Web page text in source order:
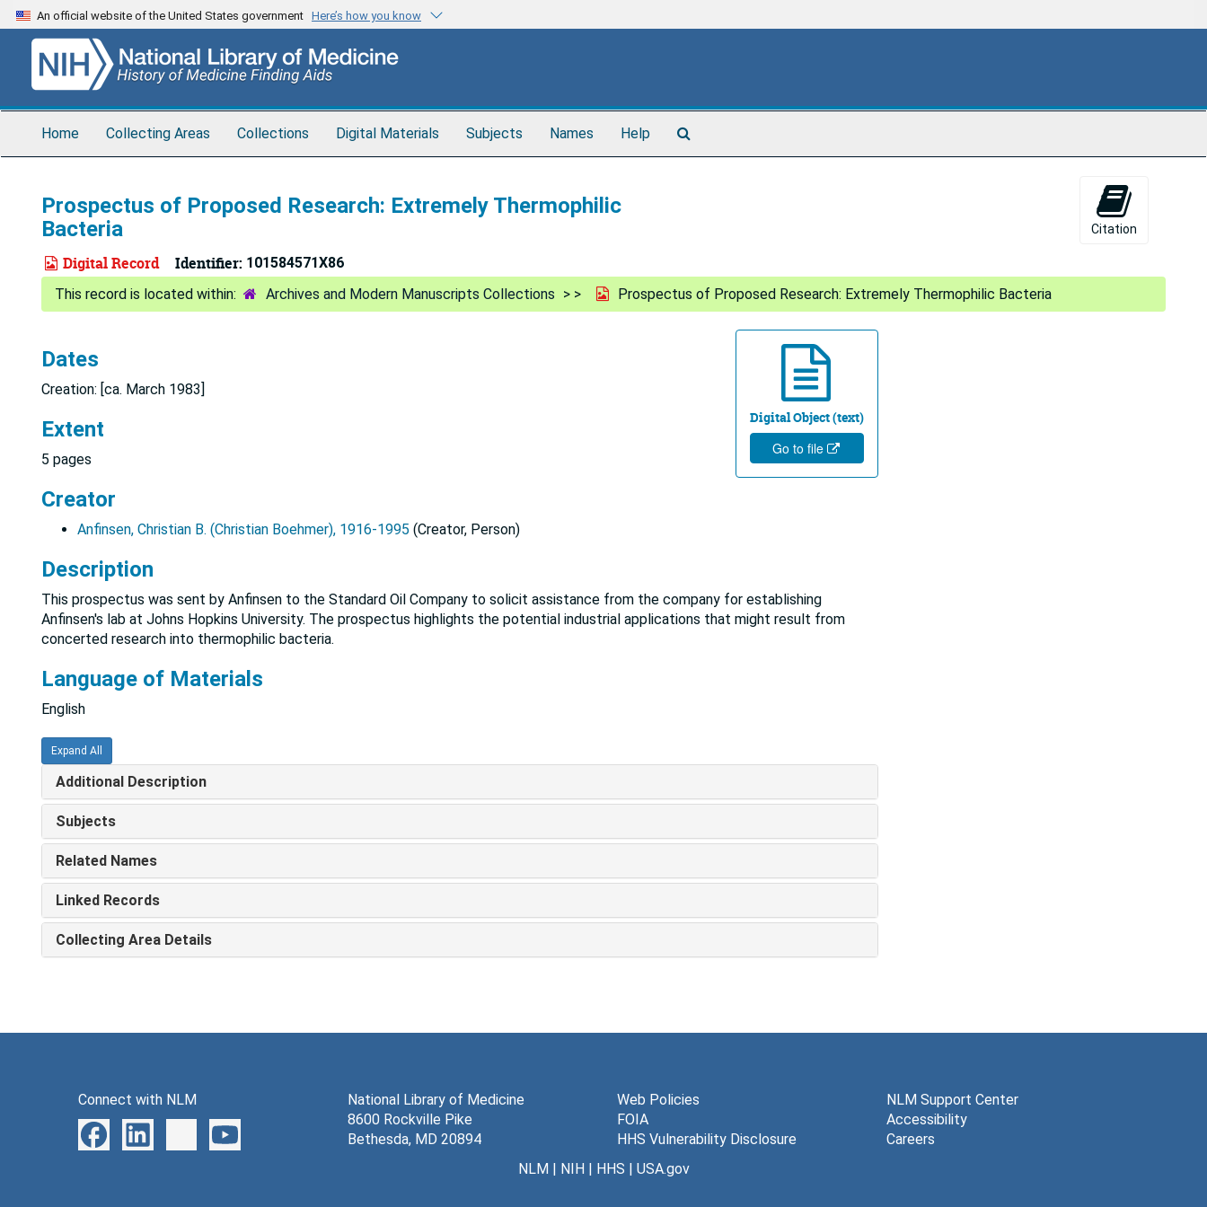
Skip
to
content
An official website of the United States government Here’s how you know
Home Collecting Areas Collections Digital Materials Subjects Names Help
Prospectus of Proposed Research: Extremely Thermophilic
Bacteria
Digital Record Identifier: 101584571X86
Citation
Archives and Modern Manuscripts Collections Prospectus of Proposed Research: Extremely Thermophilic Bacteria
Digital Object (text)
Go to file
Dates
Creation: [ca. March 1983]
Extent
5 pages
Creator
Anfinsen, Christian B. (Christian Boehmer), 1916-1995 (Creator, Person)
Description
This prospectus was sent by Anfinsen to the Standard Oil Company to solicit assistance from the company for establishing
Anfinsen's lab at Johns Hopkins University. The prospectus highlights the potential industrial applications that might result from
concerted research into thermophilic bacteria.
Language of Materials
English
Expand All
Additional Description
Subjects
Related Names
Linked Records
Collecting Area Details
Connect with NLM
National Library of Medicine
8600 Rockville Pike
Bethesda, MD 20894
Web Policies
FOIA
HHS Vulnerability Disclosure
NLM Support Center
Accessibility
Careers
NLM| NIH| HHS | USA.gov